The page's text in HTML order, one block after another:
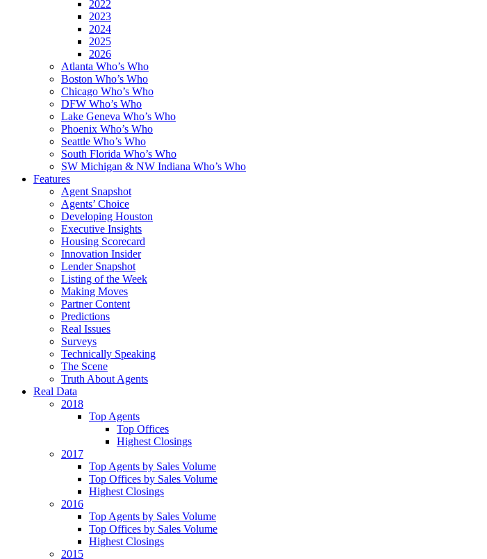
2022
2023
2024
2025
2026
Atlanta Who’s Who
Boston Who’s Who
Chicago Who’s Who
DFW Who’s Who
Lake Geneva Who’s Who
Phoenix Who’s Who
Seattle Who’s Who
South Florida Who’s Who
SW Michigan & NW Indiana Who’s Who
Features
Agent Snapshot
Agents’ Choice
Developing Houston
Executive Insights
Housing Scorecard
Innovation Insider
Lender Snapshot
Listing of the Week
Making Moves
Partner Content
Predictions
Real Issues
Surveys
Technically Speaking
The Scene
Truth About Agents
Real Data
2018
Top Agents
Top Offices
Highest Closings
2017
Top Agents by Sales Volume
Top Offices by Sales Volume
Highest Closings
2016
Top Agents by Sales Volume
Top Offices by Sales Volume
Highest Closings
2015